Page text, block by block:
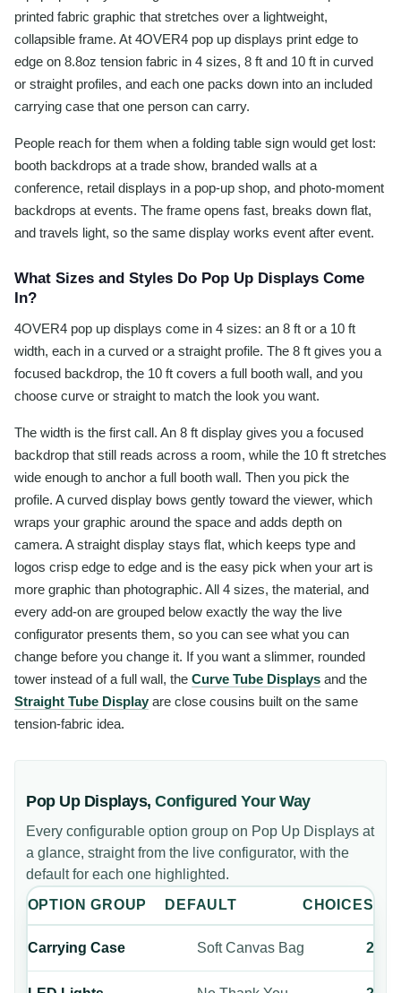
printed fabric graphic that stretches over a lightweight,
collapsible frame. At 4OVER4 pop up displays print edge to
edge on 8.8oz tension fabric in 4 sizes, 8 ft and 10 ft in curved
or straight profiles, and each one packs down into an included
carrying case that one person can carry.
People reach for them when a folding table sign would get lost:
booth backdrops at a trade show, branded walls at a
conference, retail displays in a pop-up shop, and photo-moment
backdrops at events. The frame opens fast, breaks down flat,
and travels light, so the same display works event after event.
What Sizes and Styles Do Pop Up Displays Come
In?
4OVER4 pop up displays come in 4 sizes: an 8 ft or a 10 ft
width, each in a curved or a straight profile. The 8 ft gives you a
focused backdrop, the 10 ft covers a full booth wall, and you
choose curve or straight to match the look you want.
The width is the first call. An 8 ft display gives you a focused
backdrop that still reads across a room, while the 10 ft stretches
wide enough to anchor a full booth wall. Then you pick the
profile. A curved display bows gently toward the viewer, which
wraps your graphic around the space and adds depth on
camera. A straight display stays flat, which keeps type and
logos crisp edge to edge and is the easy pick when your art is
more graphic than photographic. All 4 sizes, the material, and
every add-on are grouped below exactly the way the live
configurator presents them, so you can see what you can
change before you change it. If you want a slimmer, rounded
tower instead of a full wall, the Curve Tube Displays and the
Straight Tube Display are close cousins built on the same
tension-fabric idea.
Pop Up Displays,Configured Your Way
Every configurable option group on Pop Up Displays at
a glance, straight from the live configurator, with the
default for each one highlighted.
OPTION GROUP DEFAULT CHOICES
Carrying Case Soft Canvas Bag 2